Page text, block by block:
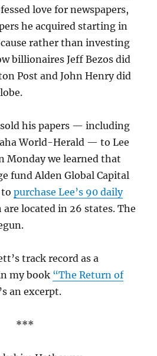
love for newspapers,
he acquired starting in
cause rather than investing
billionaires Jeff Bezos did
Post and John Henry did
his papers — including
World-Herald — to Lee
Monday we learned that
fund Alden Global Capital
topurchase Lee’s 90 daily
are located in 26 states. The
track record as a
my book “The Return of
an excerpt.
***